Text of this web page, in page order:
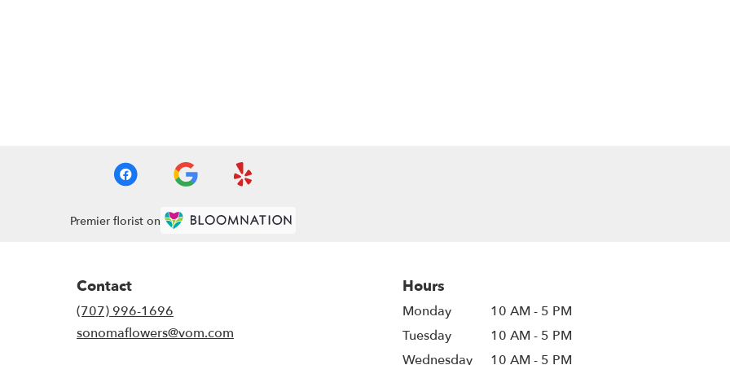
Premier florist on
Contact
(707) 996-1696
sonomaflowers@vom.com
Hours
Monday
10 AM - 5 PM
Tuesday
10 AM - 5 PM
Wednesday
10 AM - 5 PM